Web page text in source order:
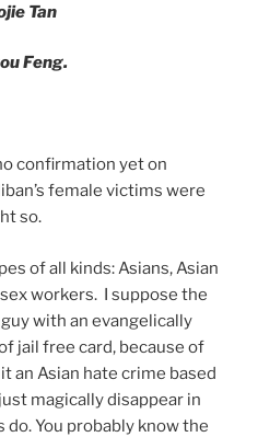
Tan
Feng.
confirmation yet on
female victims were
so.
of all kinds: Asians, Asian
workers. I suppose the
with an evangelically
jail free card, because of
an Asian hate crime based
magically disappear in
You probably know the